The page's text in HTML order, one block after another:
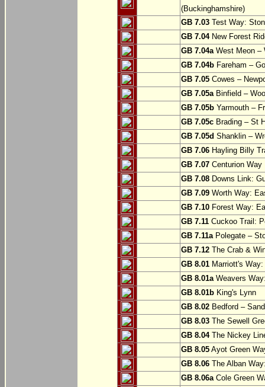
(Buckinghamshire)
GB 7.03 Test Way:
GB 7.04New Forest
GB 7.04aWest Meon –
GB 7.04b Fareham –
GB 7.05 Cowes –
GB 7.05aBinfield –
GB 7.05b Yarmouth –
GB 7.05c Brading – St
GB 7.05d Shanklin –
GB 7.06 Hayling Billy
GB 7.07 Centurion
GB 7.08 Downs Link:
GB 7.09 Worth Way:
GB 7.10 Forest Way:
GB 7.11 Cuckoo Trail:
GB 7.11aPolegate –
GB 7.12 The Crab &
GB 8.01 Marriott's
GB 8.01aWeavers
GB 8.01b King's Lynn
GB 8.02 Bedford –
GB 8.03 The Sewell
GB 8.04The Nickey
GB 8.05 Ayot Green
GB 8.06 The Alban
GB 8.06aCole Green